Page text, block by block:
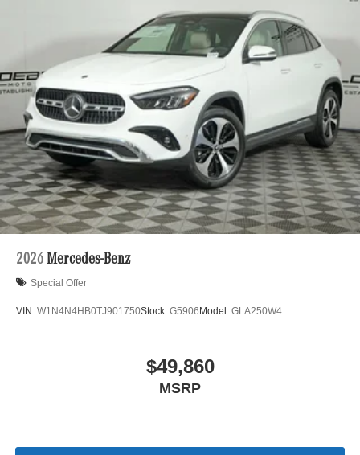
2026 Mercedes-Benz
Special Offer
VIN: W1N4N4HB0TJ901750Stock: G5906Model: GLA250W4
$49,860
MSRP